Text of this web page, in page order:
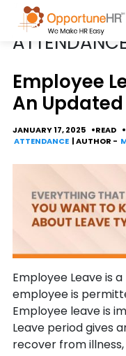
CATEGORY
Employee
An
JANUARY 17, 2025
READ
ATTENDANCE | AUTHOR -
Employee Leave is
employee is
Employee leave is
Leave period gives
recover from